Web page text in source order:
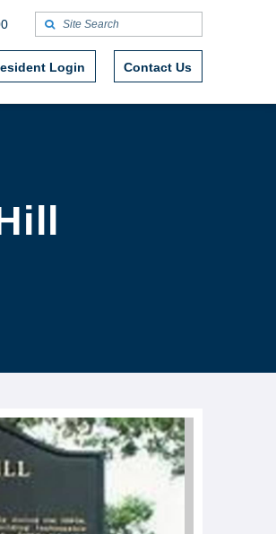
Login Contact Us